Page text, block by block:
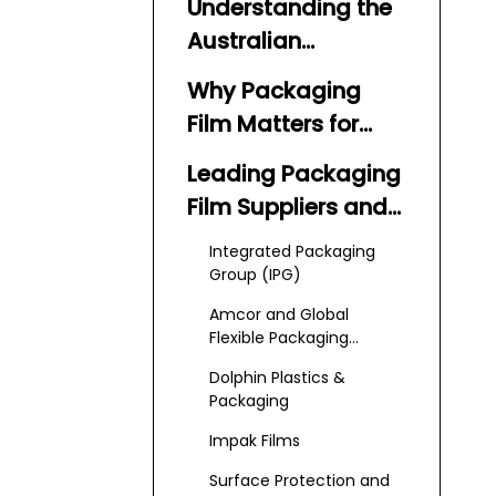
Understanding the
Australian
Packaging Film
Market
Why Packaging
Film Matters for
Australian
Businesses
Leading Packaging
Film Suppliers and
Manufacturers in
Australia
Integrated Packaging
Group (IPG)
Amcor and Global
Flexible Packaging
Dolphin Plastics &
Packaging
Impak Films
Surface Protection and